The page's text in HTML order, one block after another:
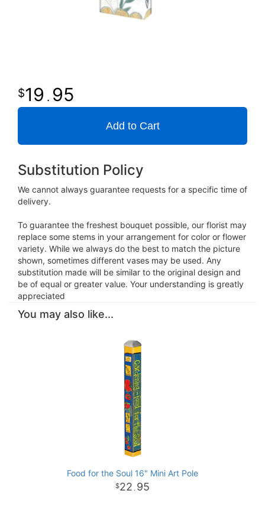
19 . 95
Add to Cart
Substitution Policy
We cannot always guarantee requests for a specific time of
delivery.
To guarantee the freshest bouquet possible, our florist may
replace some stems in your arrangement for color or flower
variety. While we always do the best to match the picture
shown, sometimes different vases may be used. Any
substitution made will be similar to the original design and
be of equal or greater value. Your understanding is greatly
appreciated
You may also like...
Food for the Soul 16" Mini Art Pole
22 . 95